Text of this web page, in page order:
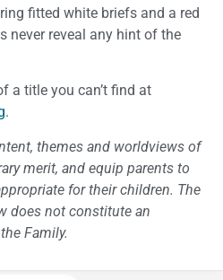
fitted white briefs and a red
never reveal any hint of the
a title you can’t find at
.
themes and worldviews of
merit, and equip parents to
for their children. The
does not constitute an
Family.